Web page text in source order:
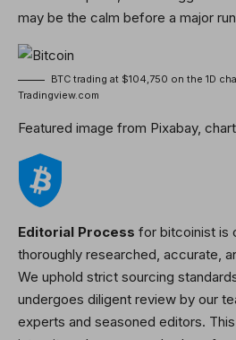
may be the calm before a major run
BTC trading at $104,750 on the 1D
Tradingview.com
Featured image from Pixabay,
Editorial Process for bitcoinist is
thoroughly researched, accurate,
We uphold strict sourcing
undergoes diligent review by our
experts and seasoned editors.